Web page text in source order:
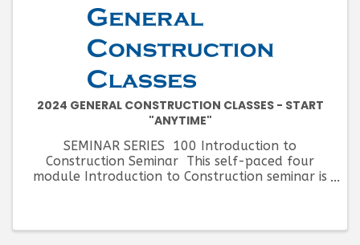
2024 GENERAL CONSTRUCTION CLASSES - START
"ANYTIME"
SEMINAR SERIES 100 Introduction to
Construction Seminar This self-paced four
module Introduction to Construction seminar is